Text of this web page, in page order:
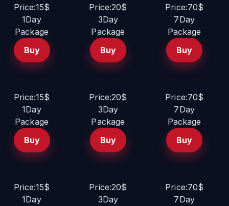
Price:15$
1Day
Package
Buy
Price:20$
3Day
Package
Buy
Price:70$
7Day
Package
Buy
Price:15$
1Day
Package
Buy
Price:20$
3Day
Package
Buy
Price:70$
7Day
Package
Buy
Price:15$
1Day
Price:20$
3Day
Price:70$
7Day